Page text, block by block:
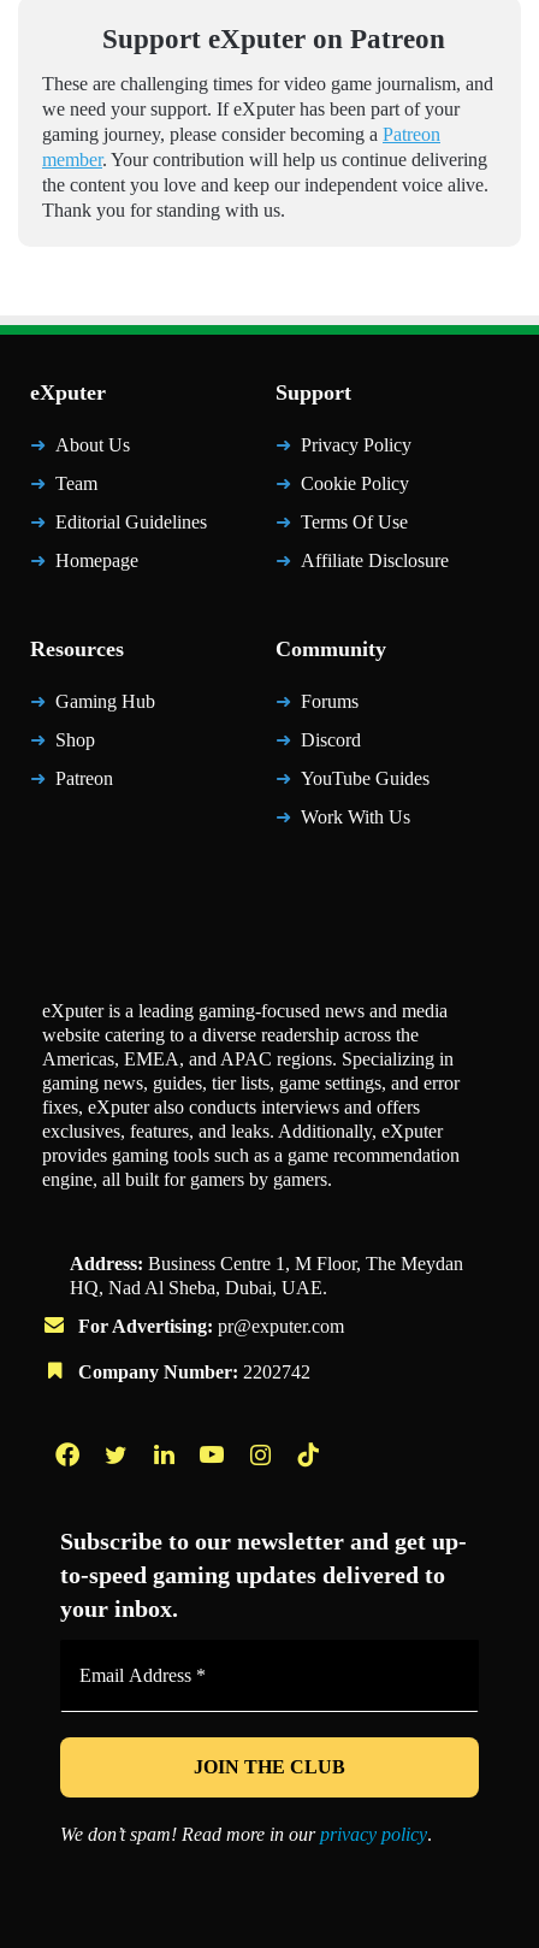
Support eXputer on Patreon
These are challenging times for video game journalism, and
we need your support. If eXputer has been part of your
gaming journey, please consider becoming a Patreon
member. Your contribution will help us continue delivering
the content you love and keep our independent voice alive.
Thank you for standing with us.
eXputer
About Us
Team
Editorial Guidelines
Homepage
Support
Privacy Policy
Cookie Policy
Terms Of Use
Affiliate Disclosure
Resources
Gaming Hub
Shop
Patreon
Community
Forums
Discord
YouTube Guides
Work With Us
eXputer is a leading gaming-focused news and media
website catering to a diverse readership across the
Americas, EMEA, and APAC regions. Specializing in
gaming news, guides, tier lists, game settings, and error
fixes, eXputer also conducts interviews and offers
exclusives, features, and leaks. Additionally, eXputer
provides gaming tools such as a game recommendation
engine, all built for gamers by gamers.
Address: Business Centre 1, M Floor, The Meydan
HQ, Nad Al Sheba, Dubai, UAE.
For Advertising: pr@exputer.com
Company Number: 2202742
Subscribe to our newsletter and get up-
to-speed gaming updates delivered to
your inbox.
*
We don’t spam! Read more in ourprivacy policy.